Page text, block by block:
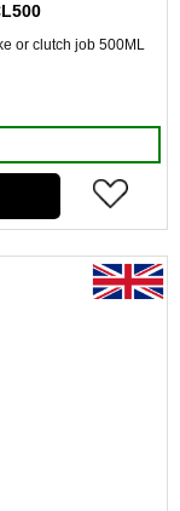
or clutch job 500ML